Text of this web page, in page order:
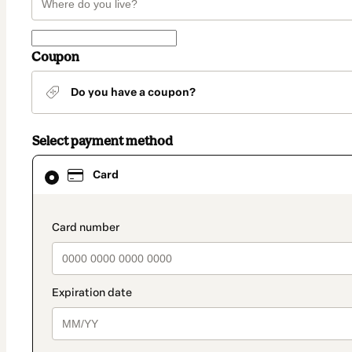
Coupon
Do you have a coupon?
Select payment method
Card
payment_data.section_title_v2
Card
selected
method